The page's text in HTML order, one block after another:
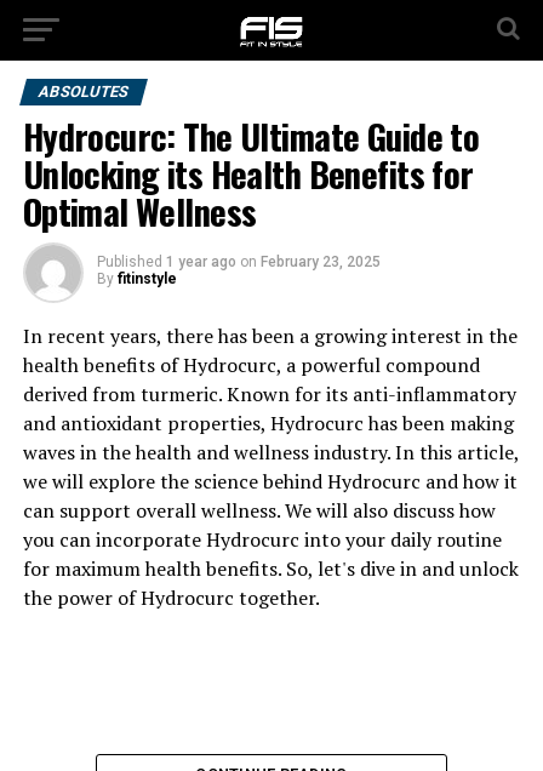
ABSOLUTES
Hydrocurc: The Ultimate Guide to
Unlocking its Health Benefits for
Optimal Wellness
Published 1 year ago on February 23, 2025
By fitinstyle
In recent years, there has been a growing interest in the
health benefits of Hydrocurc, a powerful compound
derived from turmeric. Known for its anti-inflammatory
and antioxidant properties, Hydrocurc has been making
waves in the health and wellness industry. In this article,
we will explore the science behind Hydrocurc and how it
can support overall wellness. We will also discuss how
you can incorporate Hydrocurc into your daily routine
for maximum health benefits. So, let's dive in and unlock
the power of Hydrocurc together.